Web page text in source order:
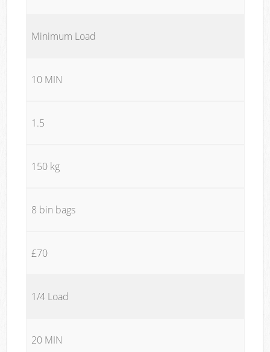
Minimum Load
10 MIN
1.5
150 kg
8 bin bags
£70
1/4 Load
20 MIN